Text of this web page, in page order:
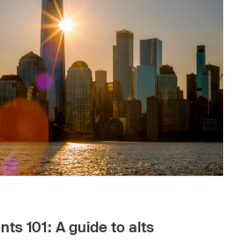
101: A guide to alts